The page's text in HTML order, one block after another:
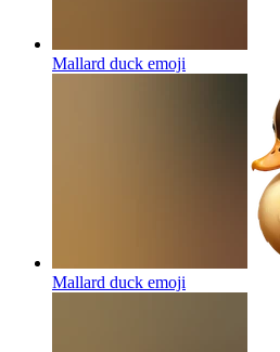
Mallard duck emoji
Mallard duck emoji